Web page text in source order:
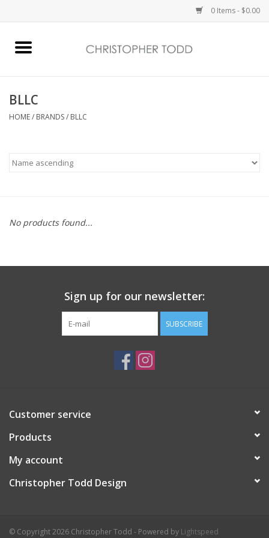
0 Items - $0.00
Bath & Body
Vanessa Williams
Gift Card
BLLC
HOME/ BRANDS/ BLLC
No products found...
Sign up for our newsletter:
SUBSCRIBE
Customer service
Products
My account
Christopher Todd Design
© Copyright 2026 Christopher Todd - Powered by Lightspeed